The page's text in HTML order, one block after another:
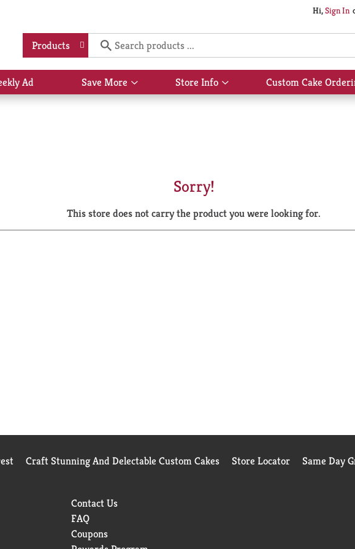
Hi,Sign In
Products
Ad Save More
Show
submenu
Store Info
Show
submenu
Custom Cake
Sorry!
This store does not carry the product you were looking for.
Craft Stunning And Delectable Custom Cakes Store Locator Same Day
Contact Us
FAQ
Coupons